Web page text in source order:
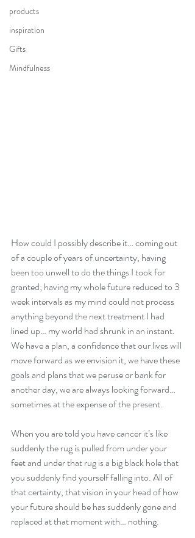
products
inspiration
Gifts
Mindfulness
How could I possibly describe it… coming out
of a couple of years of uncertainty, having
been too unwell to do the things I took for
granted; having my whole future reduced to 3
week intervals as my mind could not process
anything beyond the next treatment I had
lined up… my world had shrunk in an instant.
We have a plan, a confidence that our lives will
move forward as we envision it, we have these
goals and plans that we peruse or bank for
another day, we are always looking forward…
sometimes at the expense of the present.
When you are told you have cancer it’s like
suddenly the rug is pulled from under your
feet and under that rug is a big black hole that
you suddenly find yourself falling into. All of
that certainty, that vision in your head of how
your future should be has suddenly gone and
replaced at that moment with… nothing.